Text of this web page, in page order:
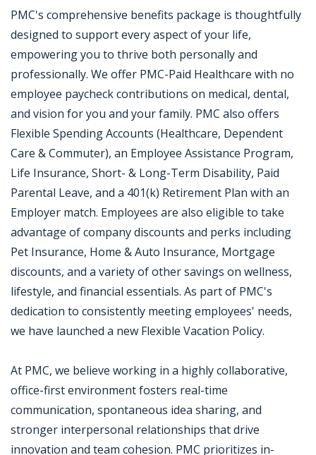
PMC's comprehensive benefits package is thoughtfully
designed to support every aspect of your life,
empowering you to thrive both personally and
professionally. We offer PMC-Paid Healthcare with no
employee paycheck contributions on medical, dental,
and vision for you and your family. PMC also offers
Flexible Spending Accounts (Healthcare, Dependent
Care & Commuter), an Employee Assistance Program,
Life Insurance, Short- & Long-Term Disability, Paid
Parental Leave, and a 401(k) Retirement Plan with an
Employer match. Employees are also eligible to take
advantage of company discounts and perks including
Pet Insurance, Home & Auto Insurance, Mortgage
discounts, and a variety of other savings on wellness,
lifestyle, and financial essentials. As part of PMC's
dedication to consistently meeting employees' needs,
we have launched a new Flexible Vacation Policy.
At PMC, we believe working in a highly collaborative,
office-first environment fosters real-time
communication, spontaneous idea sharing, and
stronger interpersonal relationships that drive
innovation and team cohesion. PMC prioritizes in-